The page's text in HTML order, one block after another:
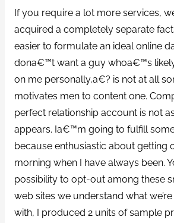
If you require a lot more services,
acquired a completely separate
easier to formulate an ideal online
dona€™t want a guy whoa€™s
on me personally,a€? is not at all
motivates men to content one.
perfect relationship account is not
appears. Ia€™m going to fulfill
because enthusiastic about getting
morning when I have always been.
possibility to opt-out among these
web sites we understand what
with, I produced 2 units of sample